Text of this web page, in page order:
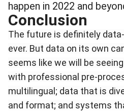
happen in 2022 and
Conclusion
The future is definitely
ever. But data on its own
seems like we will be
with professional pre-
multilingual; data that is
and format; and systems